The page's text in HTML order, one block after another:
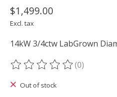
$1,499.00
Excl. tax
14kW 3/4ctw LabGrown
The rating of this product is
(0)
Out of stock